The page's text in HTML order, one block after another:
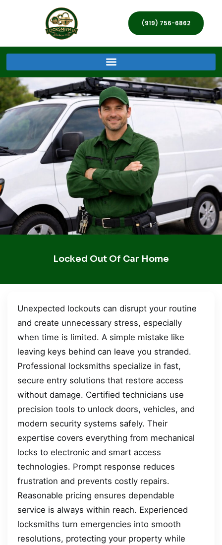
(919) 756-6862
Locked Out Of Car Home
Unexpected lockouts can disrupt your routine
and create unnecessary stress, especially
when time is limited. A simple mistake like
leaving keys behind can leave you stranded.
Professional locksmiths specialize in fast,
secure entry solutions that restore access
without damage. Certified technicians use
precision tools to unlock doors, vehicles, and
modern security systems safely. Their
expertise covers everything from mechanical
locks to electronic and smart access
technologies. Prompt response reduces
frustration and prevents costly repairs.
Reasonable pricing ensures dependable
service is always within reach. Experienced
locksmiths turn emergencies into smooth
resolutions, protecting your property while